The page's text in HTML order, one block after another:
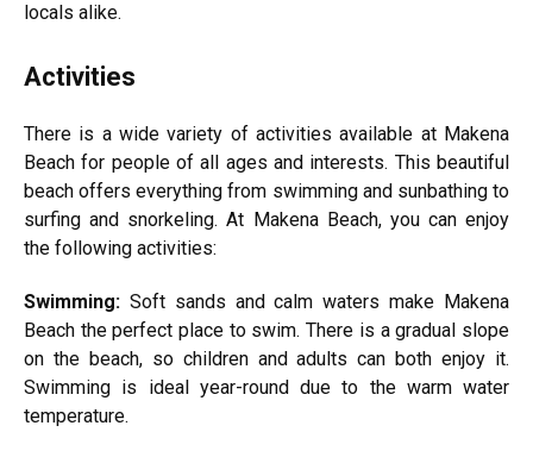
locals alike.
Activities
There is a wide variety of activities available at Makena
Beach for people of all ages and interests. This beautiful
beach offers everything from swimming and sunbathing to
surfing and snorkeling. At Makena Beach, you can enjoy
the following activities:
Swimming: Soft sands and calm waters make Makena
Beach the perfect place to swim. There is a gradual slope
on the beach, so children and adults can both enjoy it.
Swimming is ideal year-round due to the warm water
temperature.